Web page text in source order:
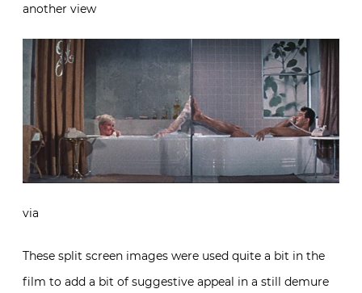
another view
via
These split screen images were used quite a bit in the
film to add a bit of suggestive appeal in a still demure